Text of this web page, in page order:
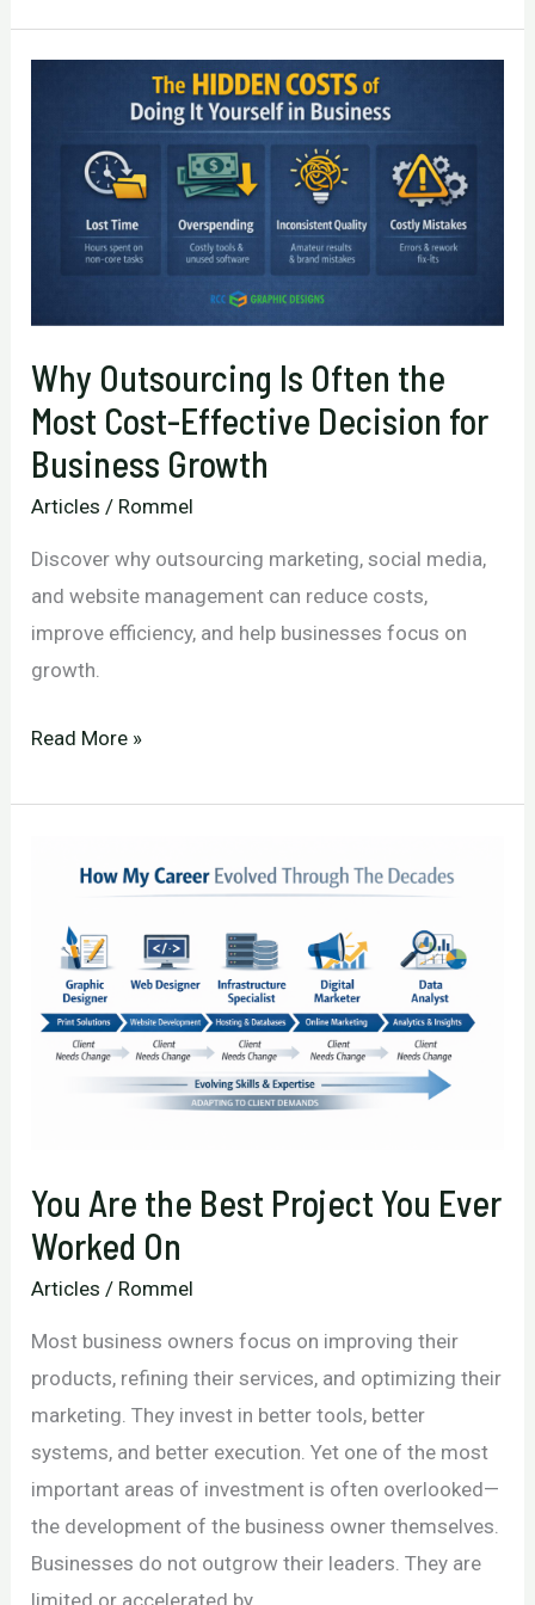
Focus:
Growth
Strategy
Business
Why Outsourcing Is Often the
Most Cost-Effective Decision for
Business Growth
Articles / Rommel
Discover why outsourcing marketing, social media,
and website management can reduce costs,
improve efficiency, and help businesses focus on
growth.
Why
Is
Most
Cost-
Effective
Decision
Read More »
You Are the Best Project You Ever
Worked On
Articles / Rommel
Most business owners focus on improving their
products, refining their services, and optimizing their
marketing. They invest in better tools, better
systems, and better execution. Yet one of the most
important areas of investment is often overlooked—
the development of the business owner themselves.
Businesses do not outgrow their leaders. They are
limited or accelerated by